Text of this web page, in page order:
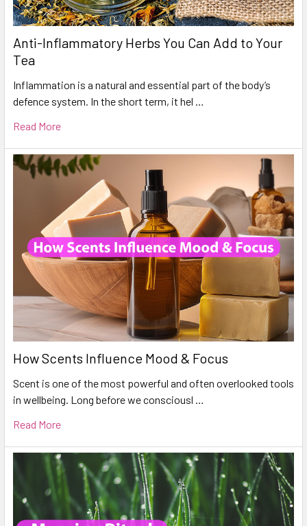
Anti-Inflammatory Herbs You Can Add to Your
Tea
Inflammation is a natural and essential part of the body’s
defence system. In the short term, it hel …
Read More
How Scents Influence Mood & Focus
Scent is one of the most powerful and often overlooked tools
in wellbeing. Long before we consciousl …
Read More